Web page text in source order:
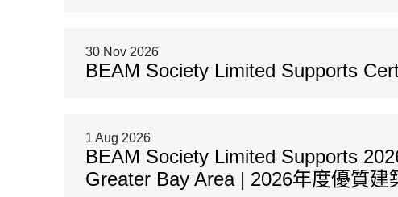
30 Nov 2026
BEAM Society Limited Supports
1 Aug 2026
BEAM Society Limited Supports
Greater Bay Area | 2026年度優質